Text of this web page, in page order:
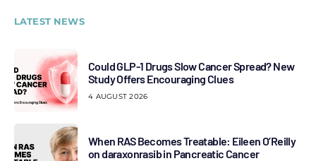
LATEST NEWS
Could GLP-1 Drugs Slow Cancer Spread? New
Study Offers Encouraging Clues
4 AUGUST 2026
When RAS Becomes Treatable: Eileen O’Reilly
on daraxonrasib in Pancreatic Cancer